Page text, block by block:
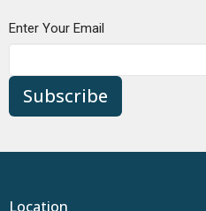
Enter Your Email
Subscribe
Location